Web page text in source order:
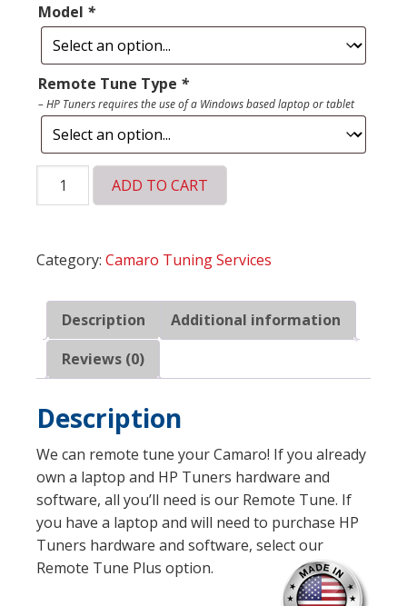
Model *
Remote Tune Type *
– HP Tuners requires the use of a Windows based laptop or tablet
Chevy
by
Performance
quantity
ADD TO CART
Category: Camaro Tuning Services
Description
Additional information
Reviews (0)
Description
We can remote tune your Camaro! If you already
own a laptop and HP Tuners hardware and
software, all you’ll need is our Remote Tune. If
you have a laptop and will need to purchase HP
Tuners hardware and software, select our
Remote Tune Plus option.